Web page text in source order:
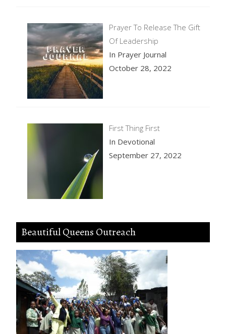
Prayer To Release The Gift
Of Leadership
In Prayer Journal
October 28, 2022
First Thing First
In Devotional
September 27, 2022
Beautiful Queens Outreach